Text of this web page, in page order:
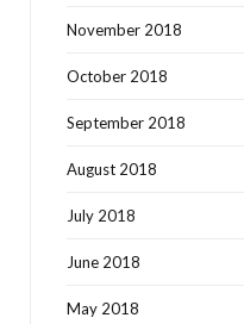
November 2018
October 2018
September 2018
August 2018
July 2018
June 2018
May 2018